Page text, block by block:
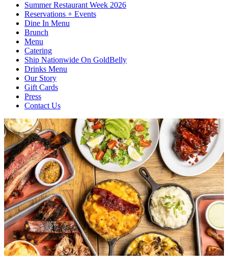
Summer Restaurant Week 2026
Reservations + Events
Dine In Menu
Brunch
Menu
Catering
Ship Nationwide On GoldBelly
Drinks Menu
Our Story
Gift Cards
Press
Contact Us